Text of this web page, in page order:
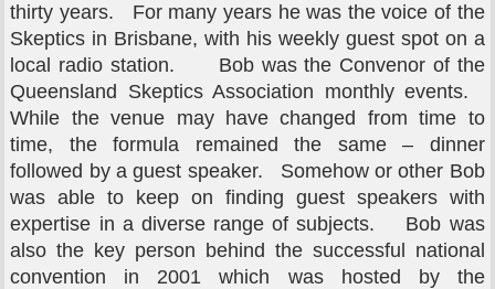
thirty years. For many years he was the voice of the
Skeptics in Brisbane, with his weekly guest spot on a
local radio station. Bob was the Convenor of the
Queensland Skeptics Association monthly events.
While the venue may have changed from time to
time, the formula remained the same – dinner
followed by a guest speaker. Somehow or other Bob
was able to keep on finding guest speakers with
expertise in a diverse range of subjects. Bob was
also the key person behind the successful national
convention in 2001 which was hosted by the